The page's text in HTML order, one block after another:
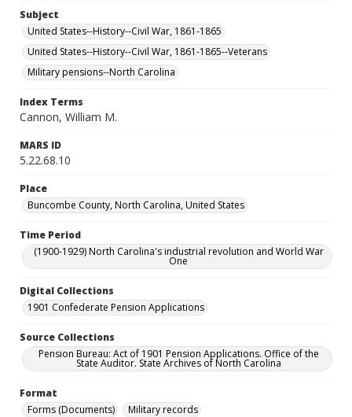
Subject
United States--History--Civil War, 1861-1865
United States--History--Civil War, 1861-1865--Veterans
Military pensions--North Carolina
Index Terms
Cannon, William M.
MARS ID
5.22.68.10
Place
Buncombe County, North Carolina, United States
Time Period
(1900-1929) North Carolina's industrial revolution and World War
One
Digital Collections
1901 Confederate Pension Applications
Source Collections
Pension Bureau: Act of 1901 Pension Applications. Office of the
State Auditor. State Archives of North Carolina
Format
Forms (Documents)
Military records